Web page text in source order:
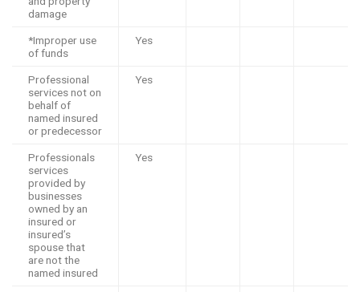
damage
*Improper use
of funds
Yes
Professional
services not on
behalf of
named insured
or predecessor
Yes
Professionals
services
provided by
businesses
owned by an
insured or
insured’s
spouse that
are not the
named insured
Yes